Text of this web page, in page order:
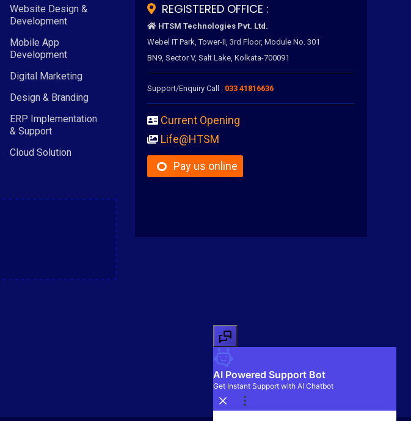
Website Design &
Development
Mobile App
Development
Digital Marketing
Design & Branding
ERP Implementation
& Support
Cloud Solution
REGISTERED OFFICE :
HTSM Technologies Pvt. Ltd.
Webel IT Park, Tower-II, 3rd Floor, Module No. 301
BN9, Sector V, Salt Lake, Kolkata-700091
Support/Enquiry Call : 033 41816636
Current Opening
Life@HTSM
Pay us online